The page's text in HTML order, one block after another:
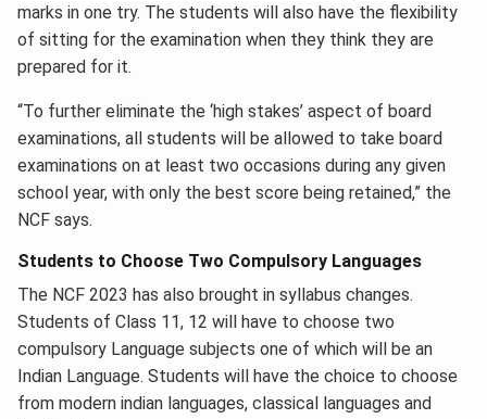
marks in one try. The students will also have the flexibility
of sitting for the examination when they think they are
prepared for it.
“To further eliminate the ‘high stakes’ aspect of board
examinations, all students will be allowed to take board
examinations on at least two occasions during any given
school year, with only the best score being retained,” the
NCF says.
Students to Choose Two Compulsory Languages
The NCF 2023 has also brought in syllabus changes.
Students of Class 11, 12 will have to choose two
compulsory Language subjects one of which will be an
Indian Language. Students will have the choice to choose
from modern indian languages, classical languages and